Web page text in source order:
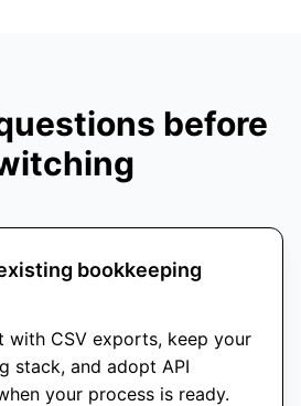
before
bookkeeping
with CSV exports, keep your
stack, and adopt API
your process is ready.